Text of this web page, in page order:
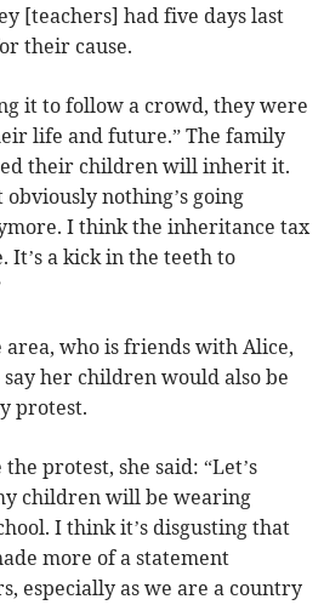
[teachers] had five days last
their cause.
it to follow a crowd, they were
life and future.” The family
their children will inherit it.
nothing’s going
I think the inheritance tax
It’s a kick in the teeth to
who is friends with Alice,
her children would also be
protest.
protest, she said: “Let’s
children will be wearing
I think it’s disgusting that
more of a statement
especially as we are a country